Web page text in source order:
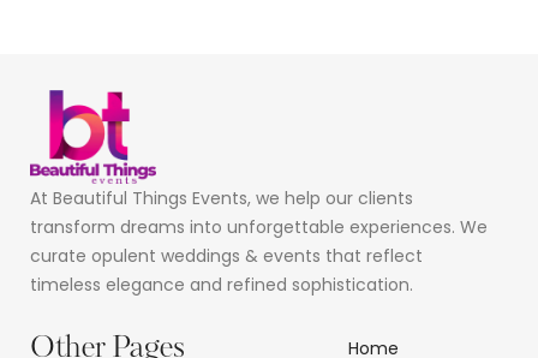
At Beautiful Things Events, we help our clients
transform dreams into unforgettable experiences. We
curate opulent weddings & events that reflect
timeless elegance and refined sophistication.
Other Pages
Home